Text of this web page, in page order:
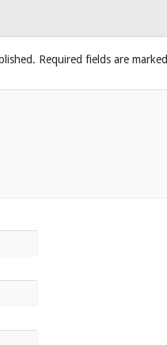
Required fields are marked